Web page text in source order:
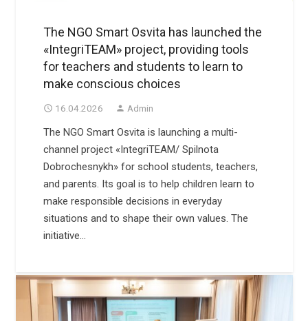
The NGO Smart Osvita has launched the
«IntegriTEAM» project, providing tools
for teachers and students to learn to
make conscious choices
access_time 16.04.2026 person Admin
The NGO Smart Osvita is launching a multi-
channel project «IntegriTEAM/ Spilnota
Dobrochesnykh» for school students, teachers,
and parents. Its goal is to help children learn to
make responsible decisions in everyday
situations and to shape their own values. The
initiative…